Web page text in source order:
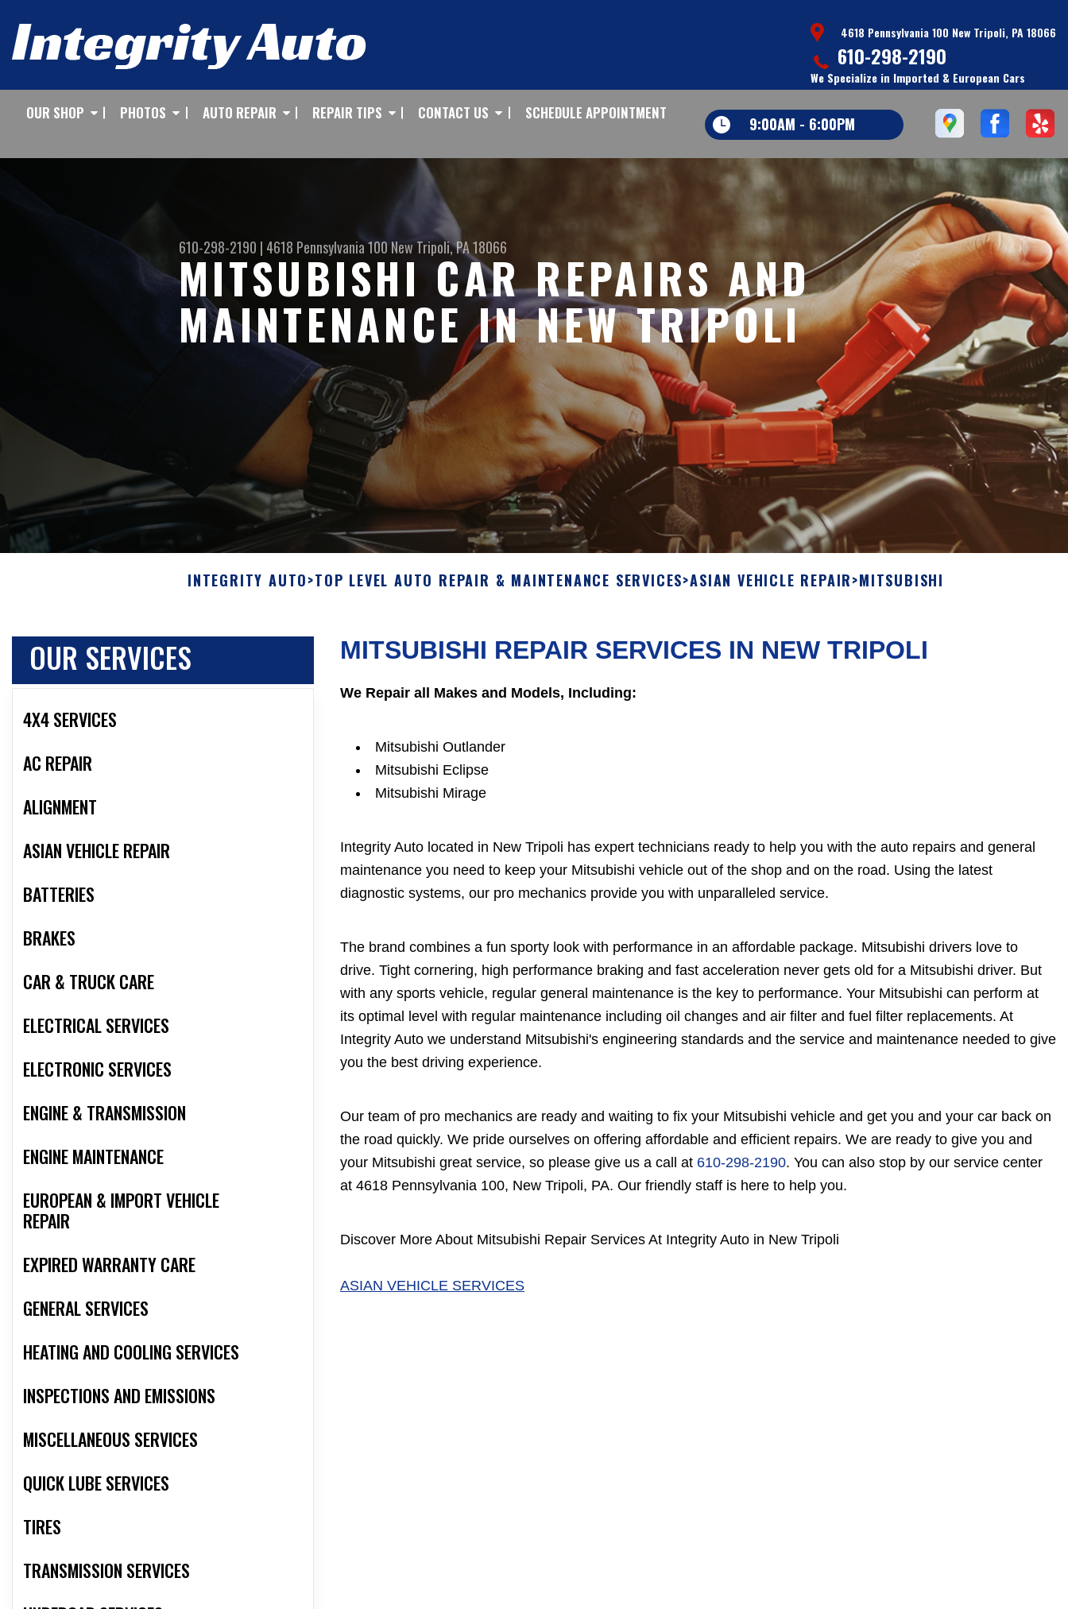
4618 Pennsylvania 100 New Tripoli, PA 18066
610-298-2190
We Specialize in Imported & European Cars
OUR SHOP PHOTOS AUTO REPAIR REPAIR TIPS CONTACT US SCHEDULE APPOINTMENT
9:00AM - 6:00PM
610-298-2190 | 4618 Pennsylvania 100New Tripoli, PA 18066
MITSUBISHI CAR REPAIRS AND
MAINTENANCE IN NEW TRIPOLI
INTEGRITY AUTO>TOP LEVEL AUTO REPAIR & MAINTENANCE SERVICES>ASIAN VEHICLE REPAIR>MITSUBISHI
OUR SERVICES
4X4 SERVICES
AC REPAIR
ALIGNMENT
ASIAN VEHICLE REPAIR
BATTERIES
BRAKES
CAR & TRUCK CARE
ELECTRICAL SERVICES
ELECTRONIC SERVICES
ENGINE & TRANSMISSION
ENGINE MAINTENANCE
EUROPEAN & IMPORT VEHICLE
REPAIR
EXPIRED WARRANTY CARE
GENERAL SERVICES
HEATING AND COOLING SERVICES
INSPECTIONS AND EMISSIONS
MISCELLANEOUS SERVICES
QUICK LUBE SERVICES
TIRES
TRANSMISSION SERVICES
MITSUBISHI REPAIR SERVICES IN NEW TRIPOLI
We Repair all Makes and Models, Including:
Mitsubishi Outlander
Mitsubishi Eclipse
Mitsubishi Mirage
Integrity Auto located in New Tripoli has expert technicians ready to help you with the auto repairs and general
maintenance you need to keep your Mitsubishi vehicle out of the shop and on the road. Using the latest
diagnostic systems, our pro mechanics provide you with unparalleled service.
The brand combines a fun sporty look with performance in an affordable package. Mitsubishi drivers love to
drive. Tight cornering, high performance braking and fast acceleration never gets old for a Mitsubishi driver. But
with any sports vehicle, regular general maintenance is the key to performance. Your Mitsubishi can perform at
its optimal level with regular maintenance including oil changes and air filter and fuel filter replacements. At
Integrity Auto we understand Mitsubishi's engineering standards and the service and maintenance needed to give
you the best driving experience.
Our team of pro mechanics are ready and waiting to fix your Mitsubishi vehicle and get you and your car back on
the road quickly. We pride ourselves on offering affordable and efficient repairs. We are ready to give you and
your Mitsubishi great service, so please give us a call at 610-298-2190. You can also stop by our service center
at 4618 Pennsylvania 100, New Tripoli, PA. Our friendly staff is here to help you.
Discover More About Mitsubishi Repair Services At Integrity Auto in New Tripoli
ASIAN VEHICLE SERVICES